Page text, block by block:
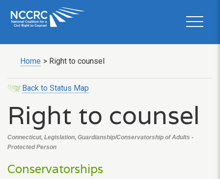
Home > Right to counsel
Back to Status Map
Right to counsel
Connecticut, Legislation, Guardianship/Conservatorship of Adults -
Protected Person
Conservatorships